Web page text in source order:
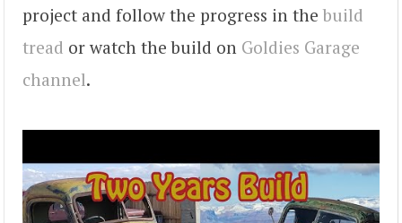
project and follow the progress in the build
tread or watch the build on Goldies Garage
channel.